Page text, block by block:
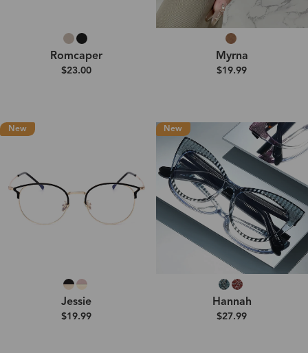
Romcaper
$23.00
Myrna
$19.99
New
Jessie
$19.99
New
Hannah
$27.99